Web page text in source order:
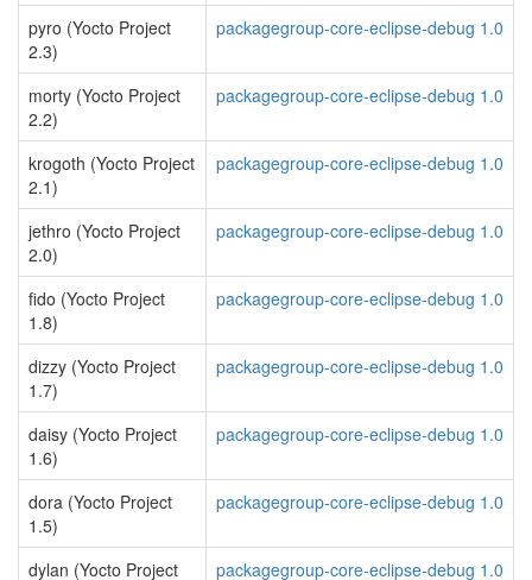
pyro (Yocto Project
2.3)
packagegroup-core-eclipse-debug 1.0
morty (Yocto Project
2.2)
packagegroup-core-eclipse-debug 1.0
krogoth (Yocto Project
2.1)
packagegroup-core-eclipse-debug 1.0
jethro (Yocto Project
2.0)
packagegroup-core-eclipse-debug 1.0
fido (Yocto Project
1.8)
packagegroup-core-eclipse-debug 1.0
dizzy (Yocto Project
1.7)
packagegroup-core-eclipse-debug 1.0
daisy (Yocto Project
1.6)
packagegroup-core-eclipse-debug 1.0
dora (Yocto Project
1.5)
packagegroup-core-eclipse-debug 1.0
dylan (Yocto Project packagegroup-core-eclipse-debug 1.0